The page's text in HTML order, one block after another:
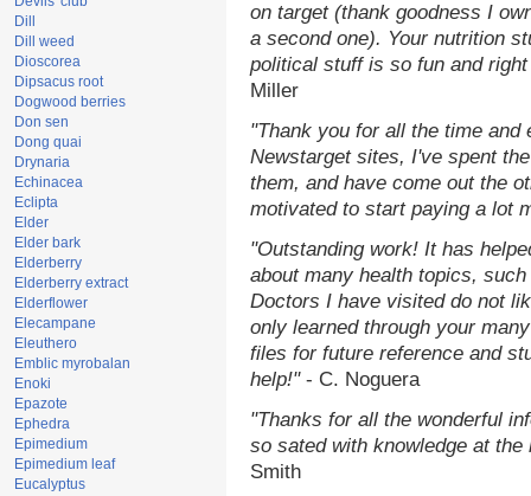
Dill
Dill weed
Dioscorea
Dipsacus root
Dogwood berries
Don sen
Dong quai
Drynaria
Echinacea
Eclipta
Elder
Elder bark
Elderberry
Elderberry extract
Elderflower
Elecampane
Eleuthero
Emblic myrobalan
Enoki
Epazote
Ephedra
Epimedium
Epimedium leaf
Eucalyptus
on target (thank goodness I
a second one). Your nutrition
political stuff is so fun and
Miller
"Thank you for all the time and
Newstarget sites, I've spent
them, and have come out the
motivated to start paying a lot
"Outstanding work! It has
about many health topics,
Doctors I have visited do not
only learned through your
files for future reference and
help!" - C. Noguera
"Thanks for all the wonderful
so sated with knowledge at
Smith